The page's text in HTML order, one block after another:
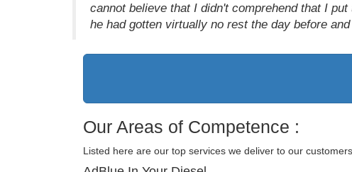
cannot believe that I didn't comprehend that I
he had gotten virtually no rest the day before
Our Areas of Competence :
Listed here are our top services we deliver to our